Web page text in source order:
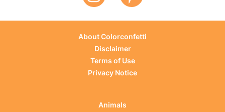
About Colorconfetti
Disclaimer
Terms of Use
Privacy Notice
Animals